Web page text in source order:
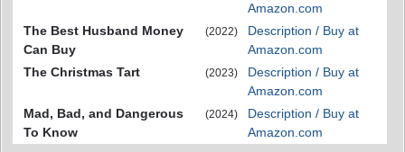
Amazon.com
The Best Husband Money
Can Buy
(2022)
Description / Buy at
Amazon.com
The Christmas Tart
(2023)
Description / Buy at
Amazon.com
Mad, Bad, and Dangerous
To Know
(2024)
Description / Buy at
Amazon.com